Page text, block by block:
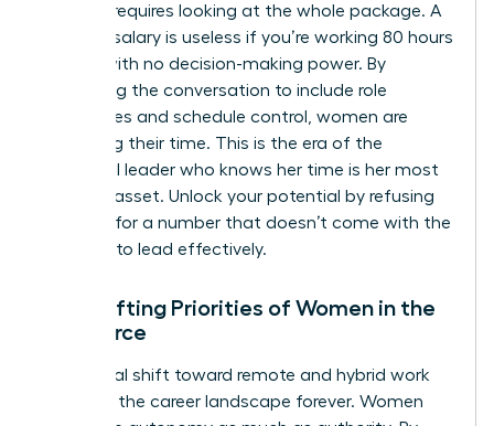
Success requires looking at the whole package. A
massive salary is useless if you’re working 80 hours
a week with no decision-making power. By
expanding the conversation to include role
boundaries and schedule control, women are
reclaiming their time. This is the era of the
influential leader who knows her time is her most
valuable asset. Unlock your potential by refusing
to settle for a number that doesn’t come with the
freedom to lead effectively.
The Shifting Priorities of Women in the
Workforce
The global shift toward remote and hybrid work
changed the career landscape forever. Women